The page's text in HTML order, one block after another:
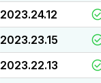
2023.24.12
2023.23.15
2023.22.13